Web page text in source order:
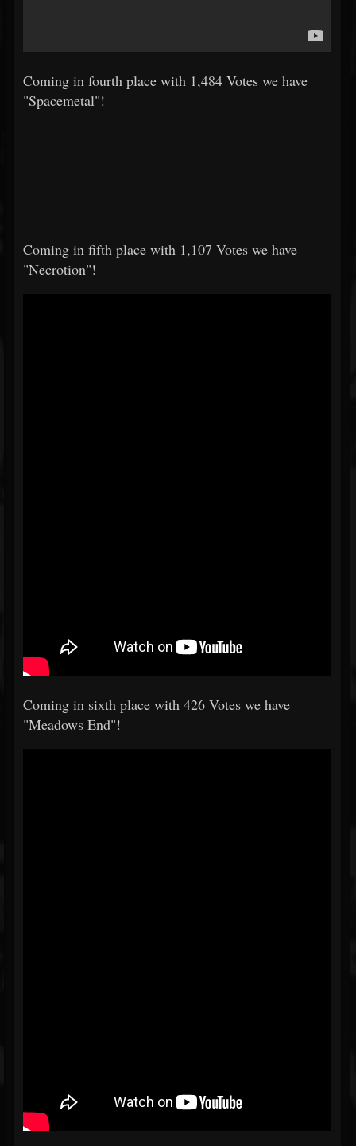
Coming in fourth place with 1,484 Votes we have
"Spacemetal"!
Coming in fifth place with 1,107 Votes we have
"Necrotion"!
Coming in sixth place with 426 Votes we have
"Meadows End"!